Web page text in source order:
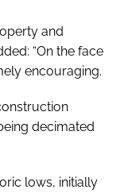
and
“On the face
encouraging.
decimated
lows, initially